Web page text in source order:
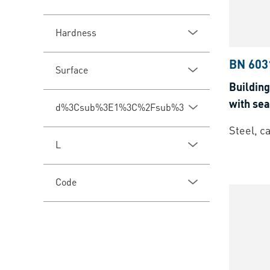
Hardness
Surface
d%3Csub%3E1%3C%2Fsub%3E
L
Code
BN
with
Steel,